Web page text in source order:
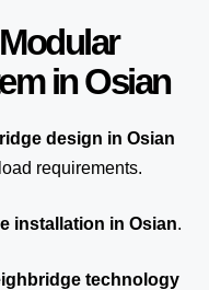
in Osian
design in Osian
requirements.
installation in Osian.
technology